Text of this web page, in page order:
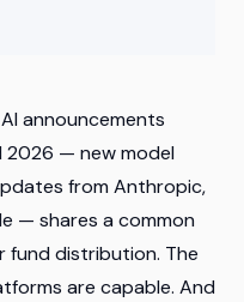
announcements
2026 — new model
from Anthropic,
— shares a common
fund distribution. The
are capable. And